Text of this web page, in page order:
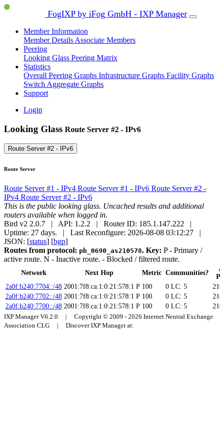
FogIXP by iFog GmbH - IXP Manager
Member Information
Member Details Associate Members
Peering
Looking Glass Peering Matrix
Statistics
Overall Peering Graphs Infrastructure Graphs Facility Graphs
Switch Aggregate Graphs
Support
Login
Looking Glass Route Server #2 - IPv6
Route Server #2 - IPv6
Route Server
Route Server #1 - IPv4 Route Server #1 - IPv6 Route Server #2 -
IPv4 Route Server #2 - IPv6
This is the public looking glass. Uncached results and additional
routers available when logged in.
Bird v2 2.0.7 | API: 1.2.2 | Router ID: 185.1.147.222 |
Uptime: 27 days. | Last Reconfigure: 2026-08-08 03:12:27 |
JSON: [status] [bgp]
Routes from protocol: pb_0690_as210578. Key: P- Primary /
active route. N - Inactive route. - Blocked / filtered route.
Network Next Hop Metric Communities?
2a0f:b240:7704::/48 2001:7f8:ca:1:0:21:578:1 P 100 0 LC: 5
2a0f:b240:7702::/48 2001:7f8:ca:1:0:21:578:1 P 100 0 LC: 5
2a0f:b240:7700::/48 2001:7f8:ca:1:0:21:578:1 P 100 0 LC: 5
IXP Manager V6.2.0 | Copyright © 2009 - 2026 Internet Neutral Exchange
Association CLG | Discover IXP Manager at: